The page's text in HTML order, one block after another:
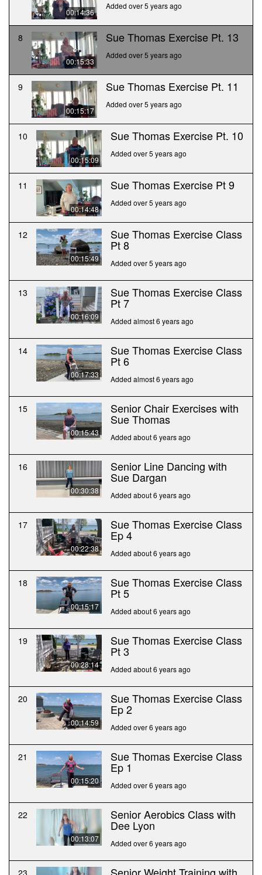
00:14:36
Added over 5 years ago
8
00:15:33
Sue Thomas Exercise Pt. 13
Added over 5 years ago
9
00:15:17
Sue Thomas Exercise Pt. 11
Added over 5 years ago
10
00:15:09
Sue Thomas Exercise Pt. 10
Added over 5 years ago
11
00:14:48
Sue Thomas Exercise Pt 9
Added over 5 years ago
12
00:15:49
Sue Thomas Exercise Class
Pt 8
Added over 5 years ago
13
00:16:09
Sue Thomas Exercise Class
Pt 7
Added almost 6 years ago
14
00:17:33
Sue Thomas Exercise Class
Pt 6
Added almost 6 years ago
15
00:15:43
Senior Chair Exercises with
Sue Thomas
Added about 6 years ago
16
00:30:38
Senior Line Dancing with
Sue Dargan
Added about 6 years ago
17
00:22:38
Sue Thomas Exercise Class
Ep 4
Added about 6 years ago
18
00:15:17
Sue Thomas Exercise Class
Pt 5
Added about 6 years ago
19
00:28:14
Sue Thomas Exercise Class
Pt 3
Added about 6 years ago
20
00:14:59
Sue Thomas Exercise Class
Ep 2
Added over 6 years ago
21
00:15:20
Sue Thomas Exercise Class
Ep 1
Added over 6 years ago
22
00:13:07
Senior Aerobics Class with
Dee Lyon
Added over 6 years ago